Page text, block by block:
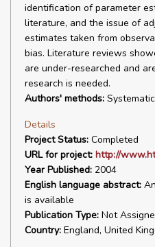
identification of parameter
literature, and the issue of
estimates taken from
bias. Literature reviews
are under-researched and
research is needed.
Authors' methods:
Details
Project Status: Completed
URL for project: http://
Year Published: 2004
English language abstract:
is available
Publication Type: Not
Country: England, United